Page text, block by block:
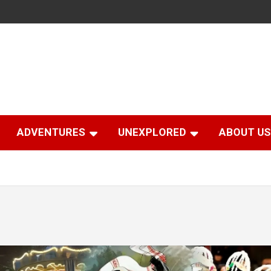
ADVENTURES UNEXPLORED ABOUT US